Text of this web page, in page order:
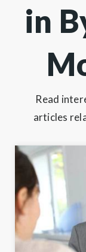
in
Read
articles